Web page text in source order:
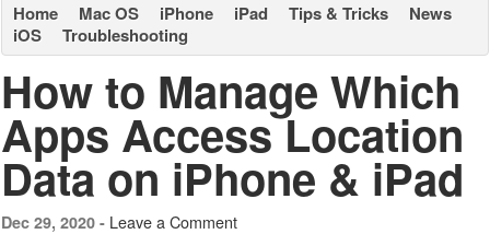
Home Mac OS iPhone iPad Tips & Tricks
News
iOS
Troubleshooting
How to Manage Which
Apps Access Location
Data on iPhone & iPad
Dec 29, 2020 - Leave a Comment